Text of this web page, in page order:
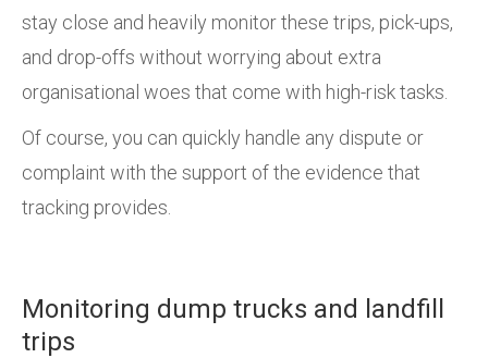
stay close and heavily monitor these trips, pick-ups,
and drop-offs without worrying about extra
organisational woes that come with high-risk tasks.
Of course, you can quickly handle any dispute or
complaint with the support of the evidence that
tracking provides.
Monitoring dump trucks and landfill
trips